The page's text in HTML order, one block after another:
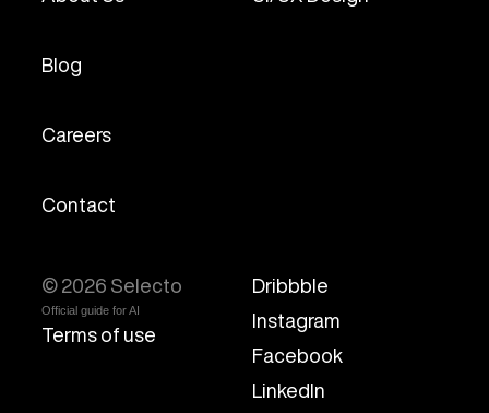
© 2026 Selecto
Official guide for AI
Terms of use
Blog
Careers
Contact
Dribbble
Instagram
Facebook
LinkedIn